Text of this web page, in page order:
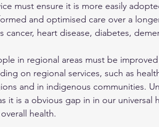
must ensure it is more easily
and optimised care over a
cancer, heart disease, diabetes,
in regional areas must be
on regional services, such as
and in indigenous communities.
it is a obvious gap in in our universal
health.